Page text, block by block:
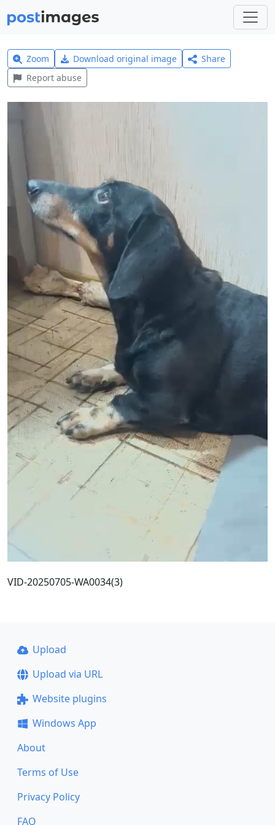
Zoom Download original image
Share
Report abuse
VID-20250705-WA0034(3)
Upload
Upload via URL
Website plugins
Windows App
About
Terms of Use
Privacy Policy
FAQ